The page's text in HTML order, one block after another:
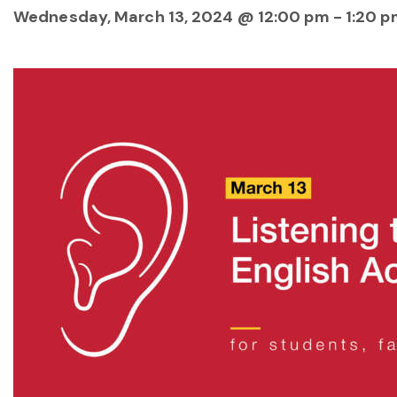
Wednesday, March 13, 2024 @ 12:00 pm - 1:20